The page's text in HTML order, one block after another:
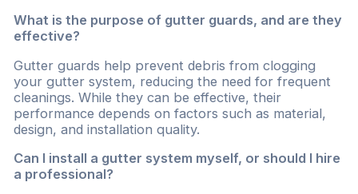
What is the purpose of gutter guards, and are they
effective?
Gutter guards help prevent debris from clogging
your gutter system, reducing the need for frequent
cleanings. While they can be effective, their
performance depends on factors such as material,
design, and installation quality.
Can I install a gutter system myself, or should I hire
a professional?